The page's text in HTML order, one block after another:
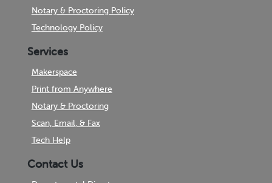
Notary & Proctoring Policy
Technology Policy
Services
Makerspace
Print from Anywhere
Notary & Proctoring
Scan, Email, & Fax
Tech Help
Contact Us